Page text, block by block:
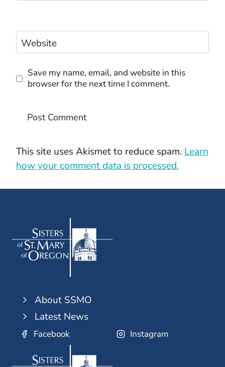
Website
Save my name, email, and website in this
browser for the next time I comment.
This site uses Akismet to reduce spam.Learn
how your comment data is processed.
About SSMO
Latest News
Facebook Instagram